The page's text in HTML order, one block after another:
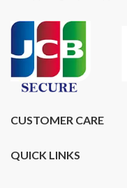
CUSTOMER CARE
QUICK LINKS